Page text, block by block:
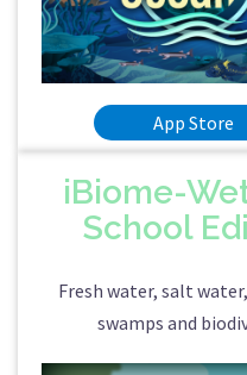
App Store
iBiome-
School
Fresh water, salt
swamps and